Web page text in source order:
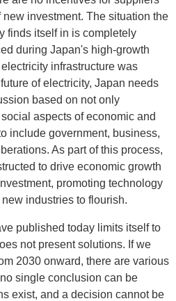
investment. The situation the
finds itself in is completely
during Japan's high-growth
infrastructure was
of electricity, Japan needs
based on not only
aspects of economic and
include government, business,
As part of this process,
to drive economic growth
promoting technology
industries to flourish.
published today limits itself to
not present solutions. If we
2030 onward, there are various
single conclusion can be
exist, and a decision cannot be